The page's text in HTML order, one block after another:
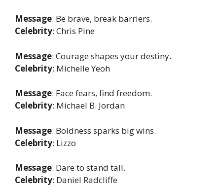
Message: Be brave, break barriers.
Celebrity: Chris Pine
Message: Courage shapes your destiny.
Celebrity: Michelle Yeoh
Message: Face fears, find freedom.
Celebrity: Michael B. Jordan
Message: Boldness sparks big wins.
Celebrity: Lizzo
Message: Dare to stand tall.
Celebrity: Daniel Radcliffe